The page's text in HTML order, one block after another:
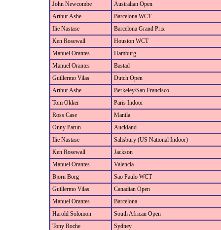
John Newcombe
Australian Open
Arthur Ashe
Barcelona WCT
Ilie Nastase
Barcelona Grand Prix
Ken Rosewall
Houston WCT
Manuel Orantes
Hamburg
Manuel Orantes
Bastad
Guillermo Vilas
Dutch Open
Arthur Ashe
Berkeley/San Francisco
Tom Okker
Paris Indoor
Ross Case
Manila
Onny Parun
Auckland
Ilie Nastase
Salisbury (US National Indoor)
Ken Rosewall
Jackson
Manuel Orantes
Valencia
Bjorn Borg
Sao Paulo WCT
Guillermo Vilas
Canadian Open
Manuel Orantes
Barcelona
Harold Solomon
South African Open
Tony Roche
Sydney